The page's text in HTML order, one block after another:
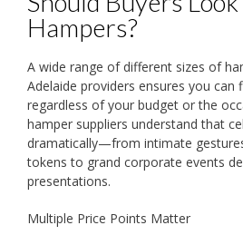
Hampers?
A wide range of different sizes of
Adelaide providers ensures you
regardless of your budget or the
hamper suppliers understand that
dramatically—from intimate
tokens to grand corporate events
presentations.
Multiple Price Points Matter